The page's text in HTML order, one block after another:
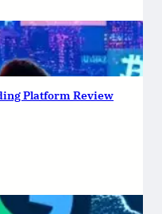
Platform Review